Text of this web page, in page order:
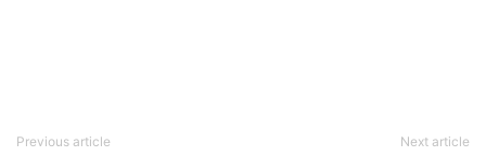
Previous article Next article